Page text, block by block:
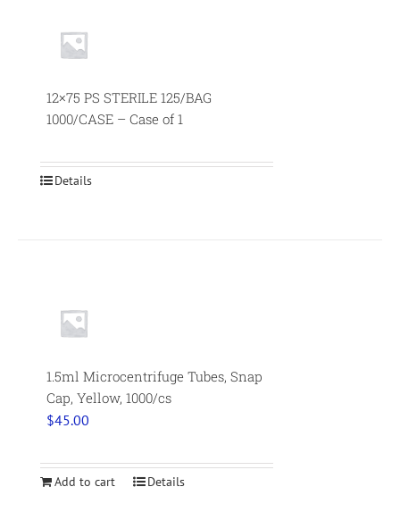
12×75 PS STERILE 125/BAG
1000/CASE – Case of 1
Details
1.5ml Microcentrifuge Tubes, Snap
Cap, Yellow, 1000/cs
$45.00
Add to cart Details